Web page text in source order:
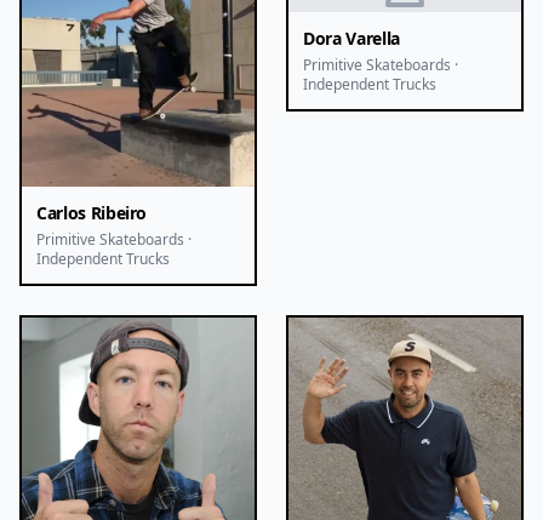
Carlos Ribeiro
Primitive Skateboards ·
Independent Trucks
Dora Varella
Primitive Skateboards ·
Independent Trucks